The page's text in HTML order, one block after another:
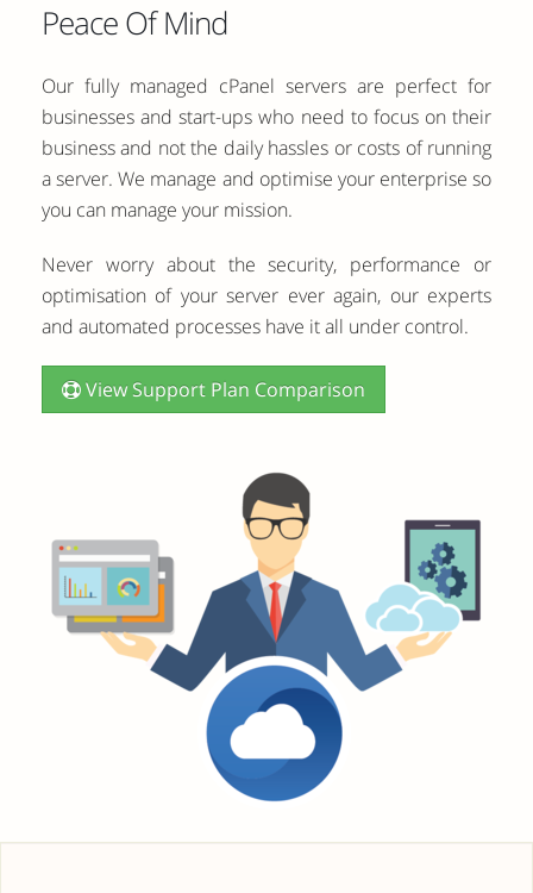
Peace Of Mind
Our fully managed cPanel servers are perfect for
businesses and start-ups who need to focus on their
business and not the daily hassles or costs of running
a server. We manage and optimise your enterprise so
you can manage your mission.
Never worry about the security, performance or
optimisation of your server ever again, our experts
and automated processes have it all under control.
View Support Plan Comparison